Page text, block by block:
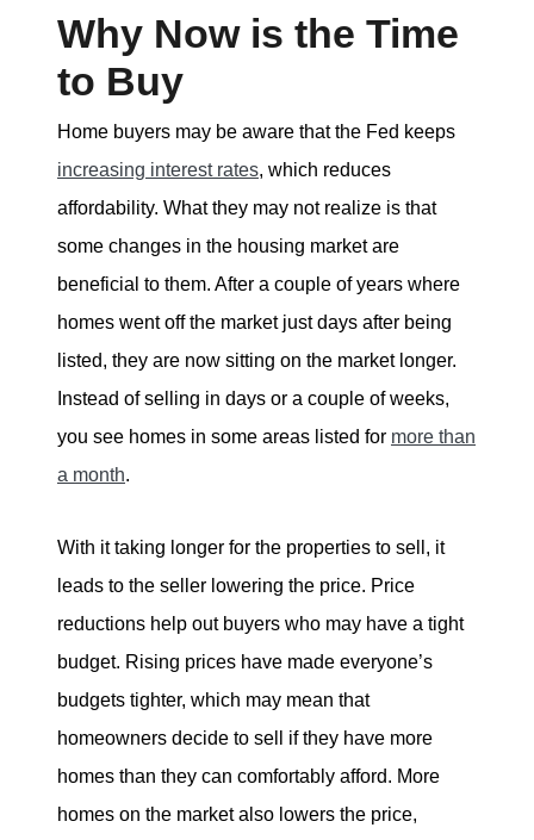
Why Now is the Time
to Buy
Home buyers may be aware that the Fed keeps
increasing interest rates, which reduces
affordability. What they may not realize is that
some changes in the housing market are
beneficial to them. After a couple of years where
homes went off the market just days after being
listed, they are now sitting on the market longer.
Instead of selling in days or a couple of weeks,
you see homes in some areas listed for more than
a month.
With it taking longer for the properties to sell, it
leads to the seller lowering the price. Price
reductions help out buyers who may have a tight
budget. Rising prices have made everyone’s
budgets tighter, which may mean that
homeowners decide to sell if they have more
homes than they can comfortably afford. More
homes on the market also lowers the price,